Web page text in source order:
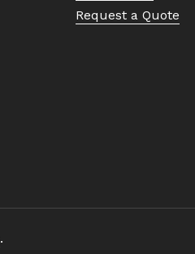
Request a Quote
.